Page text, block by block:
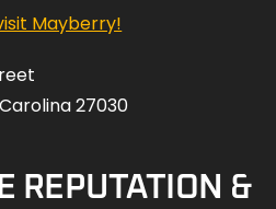
Mayberry!
27030
REPUTATION &